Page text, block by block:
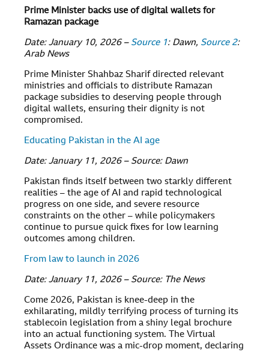
Prime Minister backs use of digital wallets for
Ramazan package
Date: January 10, 2026 – Source 1: Dawn, Source 2:
Arab News
Prime Minister Shahbaz Sharif directed relevant
ministries and officials to distribute Ramazan
package subsidies to deserving people through
digital wallets, ensuring their dignity is not
compromised.
Educating Pakistan in the AI age
Date: January 11, 2026 – Source: Dawn
Pakistan finds itself between two starkly different
realities – the age of AI and rapid technological
progress on one side, and severe resource
constraints on the other – while policymakers
continue to pursue quick fixes for low learning
outcomes among children.
From law to launch in 2026
Date: January 11, 2026 – Source: The News
Come 2026, Pakistan is knee-deep in the
exhilarating, mildly terrifying process of turning its
stablecoin legislation from a shiny legal brochure
into an actual functioning system. The Virtual
Assets Ordinance was a mic-drop moment, declaring